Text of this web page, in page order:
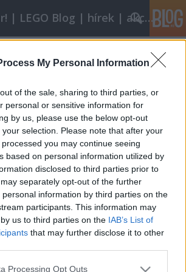
My Personal Information
of the sale, sharing to third parties, or
personal or sensitive information for
by us, please use the below opt-out
selection. Please note that after your
you may continue seeing
based on personal information utilized by
disclosed to third parties prior to
separately opt-out of the further
information by third parties on the
participants. This information may
us to third parties on the IAB’s List of
that may further disclose it to other
website/app uses one or more Google
Processing Opt Outs
kockagyár! | LEGO Blog | hírek | akciók |
egyebek
LEGO-gyár új
Vajon eljutunk oda is egyszer?
iskolában tanultam vezetni és
Milyen kár! Klassz dolog jöhet ki
személyes, rátok jellemző dolog
egy…